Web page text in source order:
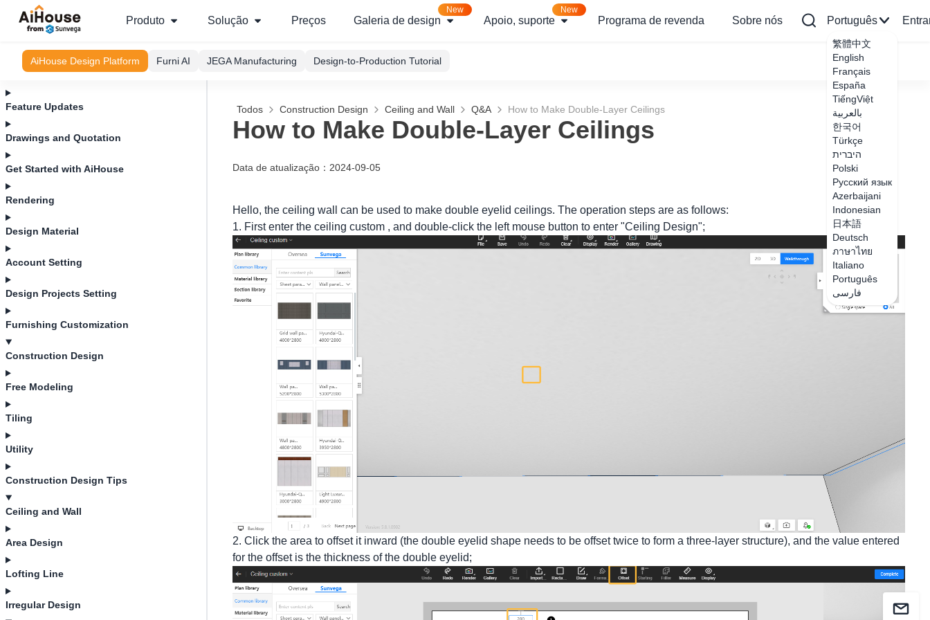
Produto Solução Preços Galeria de design
New
Apoio, suporte
New
Programa de revenda Sobre nós Português
繁體中文
English
Français
España
TiếngViệt
بالعربية
한국어
Türkçe
היברית
Polski
Русский язык
Azerbaijani
Indonesian
日本語
Deutsch
ภาษาไทย
Italiano
Português
فارسی
AiHouse Design Platform Furni AI JEGA Manufacturing Design-to-Production Tutorial
Feature Updates
Drawings and Quotation
Get Started with AiHouse
Rendering
Design Material
Account Setting
Design Projects Setting
Furnishing Customization
Construction Design
Free Modeling
Tiling
Utility
Construction Design Tips
Ceiling and Wall
Area Design
Lofting Line
Irregular Design
Todos Construction Design Ceiling and Wall Q&A How to Make Double-Layer Ceilings
How to Make Double-Layer Ceilings
Data de atualização ： 2024-09-05
Hello, the ceiling wall can be used to make double eyelid ceilings. The operation steps are as follows:
1. First enter the ceiling custom , and double-click the left mouse button to enter "Ceiling Design";
2. Click the area to offset it inward (the double eyelid shape needs to be offset twice to form a three-layer structure), and the value entered
for the offset is the thickness of the double eyelid;